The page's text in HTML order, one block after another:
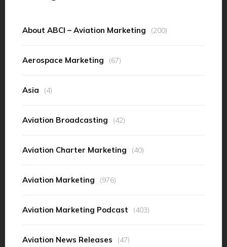
About ABCI – Aviation Marketing (200)
Aerospace Marketing (67)
Asia (4)
Aviation Broadcasting (42)
Aviation Charter Marketing (40)
Aviation Marketing (976)
Aviation Marketing Podcast (403)
Aviation News Releases (47)